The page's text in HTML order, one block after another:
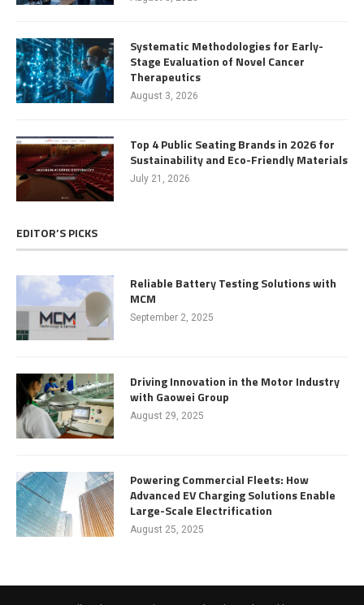
Systematic Methodologies for Early-
Stage Evaluation of Novel Cancer
Therapeutics
August 3, 2026
Top 4 Public Seating Brands in 2026 for
Sustainability and Eco-Friendly Materials
July 21, 2026
EDITOR’S PICKS
Reliable Battery Testing Solutions with
MCM
September 2, 2025
Driving Innovation in the Motor Industry
with Gaowei Group
August 29, 2025
Powering Commercial Fleets: How
Advanced EV Charging Solutions Enable
Large-Scale Electrification
August 25, 2025